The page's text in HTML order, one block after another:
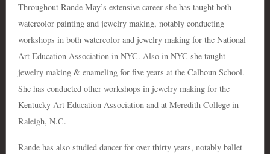
Throughout Rande May’s extensive career she has taught both
watercolor painting and jewelry making, notably conducting
workshops in both watercolor and jewelry making for the National
Art Education Association in NYC. Also in NYC she taught
jewelry making & enameling for five years at the Calhoun School.
She has conducted other workshops in jewelry making for the
Kentucky Art Education Association and at Meredith College in
Raleigh, N.C.
Rande has also studied dancer for over thirty years, notably ballet